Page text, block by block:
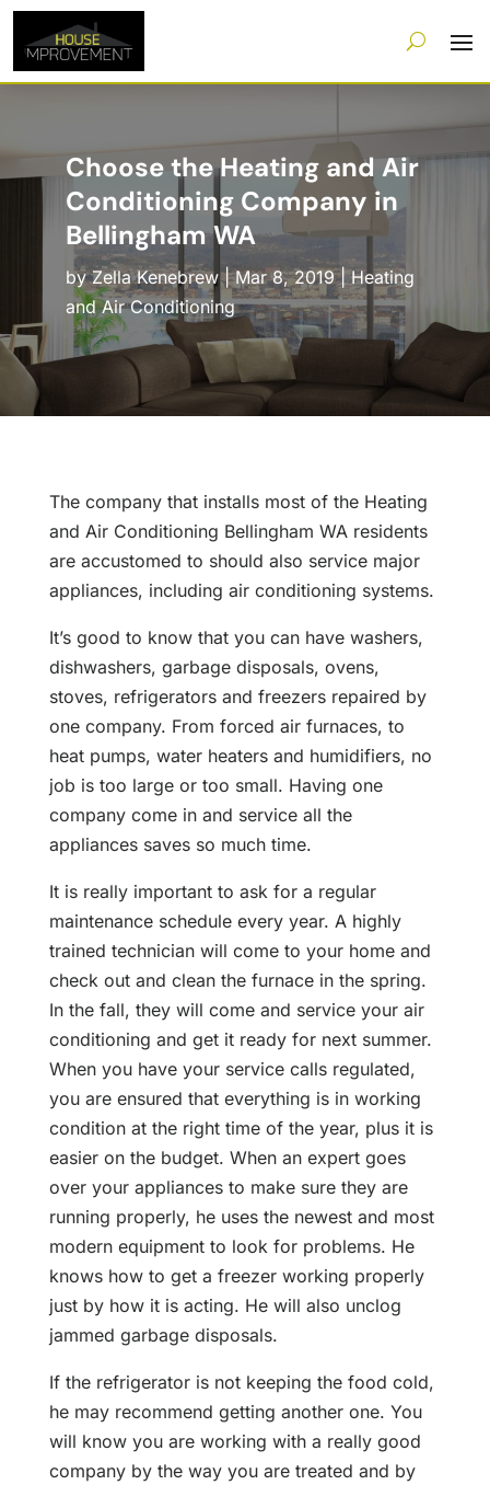
Choose the Heating and Air
Conditioning Company in
Bellingham WA
byZella Kenebrew|Mar 8, 2019|Heating
and Air Conditioning
The company that installs most of the Heating
and Air Conditioning Bellingham WA residents
are accustomed to should also service major
appliances, including air conditioning systems.
It’s good to know that you can have washers,
dishwashers, garbage disposals, ovens,
stoves, refrigerators and freezers repaired by
one company. From forced air furnaces, to
heat pumps, water heaters and humidifiers, no
job is too large or too small. Having one
company come in and service all the
appliances saves so much time.
It is really important to ask for a regular
maintenance schedule every year. A highly
trained technician will come to your home and
check out and clean the furnace in the spring.
In the fall, they will come and service your air
conditioning and get it ready for next summer.
When you have your service calls regulated,
you are ensured that everything is in working
condition at the right time of the year, plus it is
easier on the budget. When an expert goes
over your appliances to make sure they are
running properly, he uses the newest and most
modern equipment to look for problems. He
knows how to get a freezer working properly
just by how it is acting. He will also unclog
jammed garbage disposals.
If the refrigerator is not keeping the food cold,
he may recommend getting another one. You
will know you are working with a really good
company by the way you are treated and by